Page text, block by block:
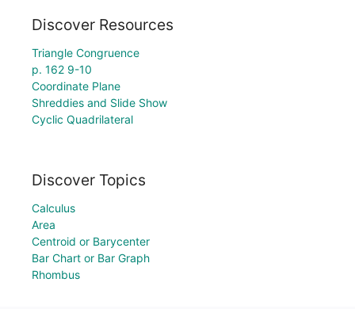
Discover Resources
Triangle Congruence
p. 162 9-10
Coordinate Plane
Shreddies and Slide Show
Cyclic Quadrilateral
Discover Topics
Calculus
Area
Centroid or Barycenter
Bar Chart or Bar Graph
Rhombus